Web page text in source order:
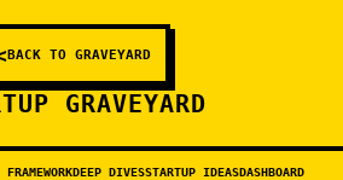
BACK TO GRAVEYARD
GRAVEYARD
DEEP DIVESSTARTUP IDEASDASHBOARD